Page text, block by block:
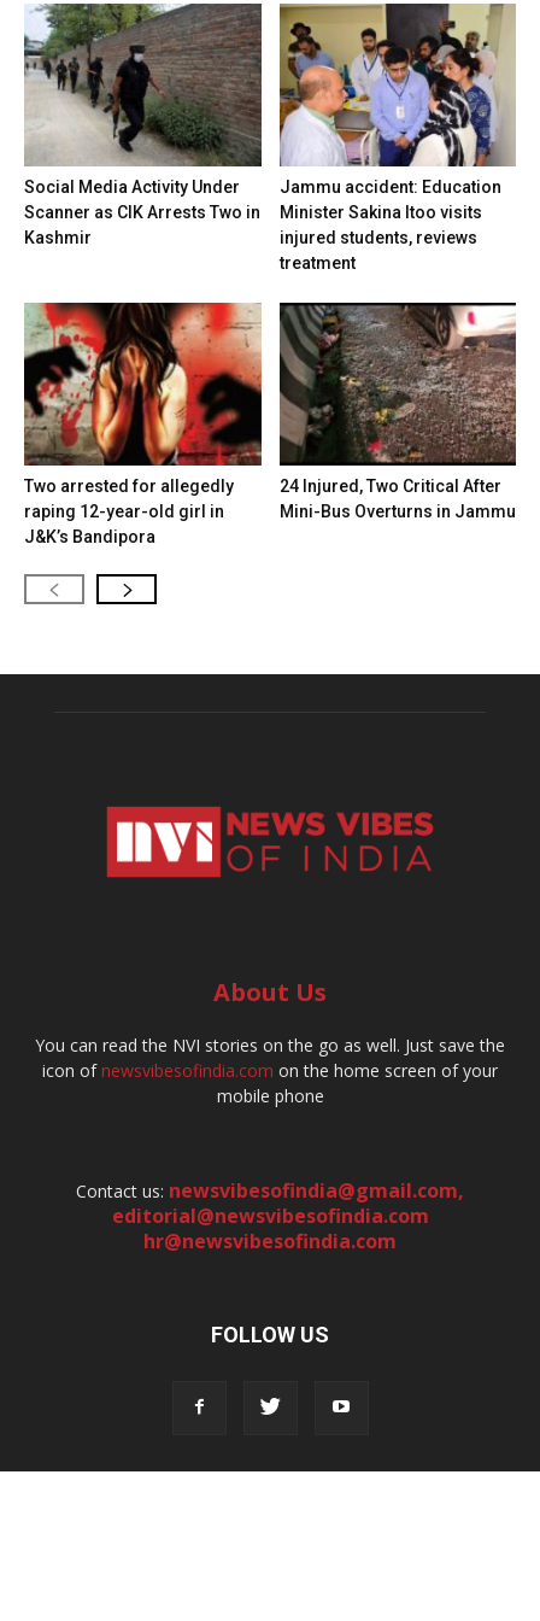
Social Media Activity Under
Scanner as CIK Arrests Two in
Kashmir
Jammu accident: Education
Minister Sakina Itoo visits
injured students, reviews
treatment
Two arrested for allegedly
raping 12-year-old girl in
J&K’s Bandipora
24 Injured, Two Critical After
Mini-Bus Overturns in Jammu
About Us
You can read the NVI stories on the go as well. Just save the
icon ofnewsvibesofindia.com on the home screen of your
mobile phone
Contact us: newsvibesofindia@gmail.com,
editorial@newsvibesofindia.com
hr@newsvibesofindia.com
FOLLOW US